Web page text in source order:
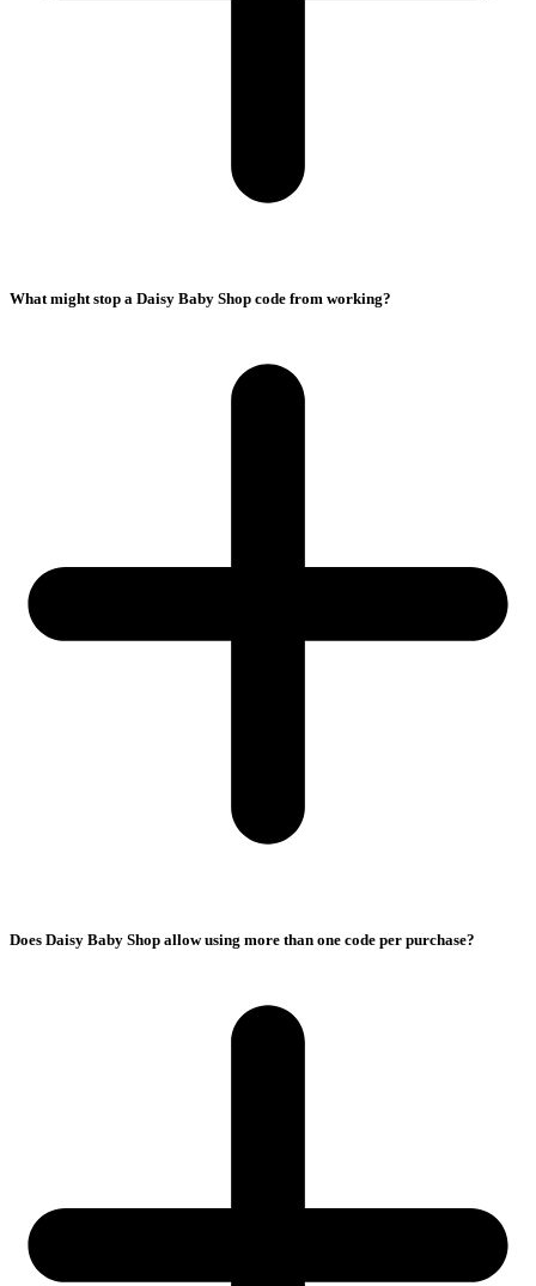
What might stop a Daisy Baby Shop code from working?
Does Daisy Baby Shop allow using more than one code per purchase?